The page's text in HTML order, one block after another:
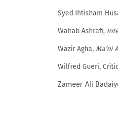
Syed Ihtisham
Wahab Ashrafi,
Wazir Agha, Ma‘ni
Wilfred Gueri,
Zameer Ali